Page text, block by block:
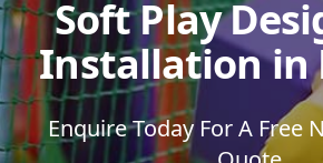
Soft Play
Installation in
Enquire Today For A Free